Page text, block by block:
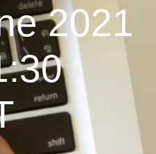
2021